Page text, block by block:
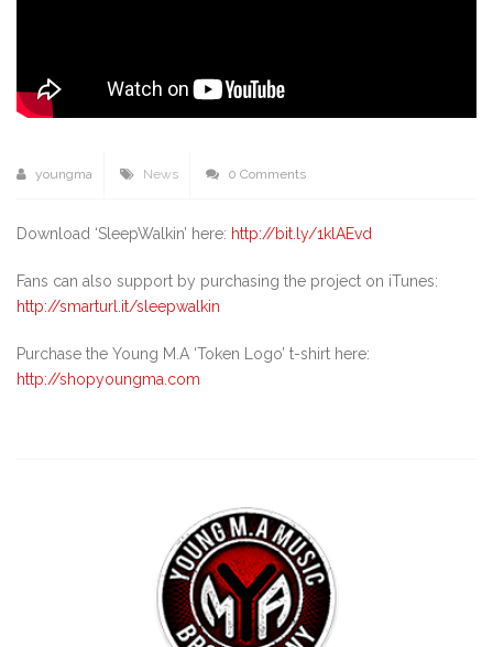
youngma News 0 Comments
Download ‘SleepWalkin’ here: http://bit.ly/1klAEvd
Fans can also support by purchasing the project on iTunes:
http://smarturl.it/sleepwalkin
Purchase the Young M.A ‘Token Logo’ t-shirt here:
http://shopyoungma.com